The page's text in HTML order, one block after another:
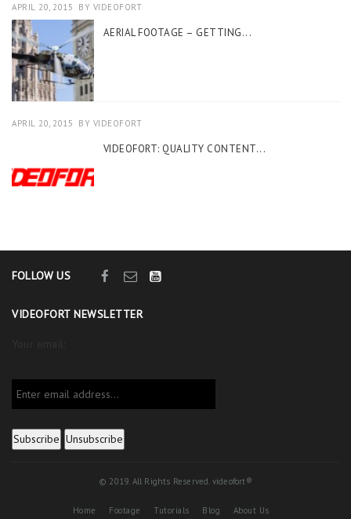
APRIL 20, 2015 BY VIDEOFORT
AERIAL FOOTAGE – GETTING...
APRIL 20, 2015 BY VIDEOFORT
VIDEOFORT: QUALITY CONTENT...
FOLLOW US
VIDEOFORT NEWSLETTER
© 2019. All Rights Reserved. videofort®
Home Footage Tutorials Blog About Us